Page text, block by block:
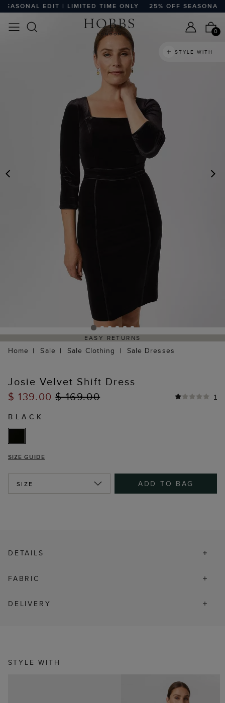
EDIT | LIMITED TIME ONLY 25% OFF SEASONAL
0
PREVIOUS
STYLE WITH
EASY RETURNS
Home Sale Sale Clothing Sale Dresses
Josie Velvet Shift Dress
$ 139.00$ 169.00 1
BLACK
SIZE GUIDE
SIZE ADD TO BAG
DETAILS
FABRIC
DELIVERY
STYLE WITH